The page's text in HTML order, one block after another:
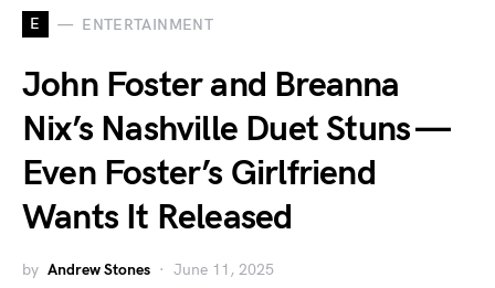
E ENTERTAINMENT
John Foster and Breanna
Nix’s Nashville Duet Stuns —
Even Foster’s Girlfriend
Wants It Released
by Andrew Stones June 11, 2025